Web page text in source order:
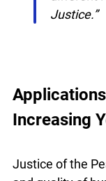
seven
Increasing
Lucky
catch
info@ojen.ca